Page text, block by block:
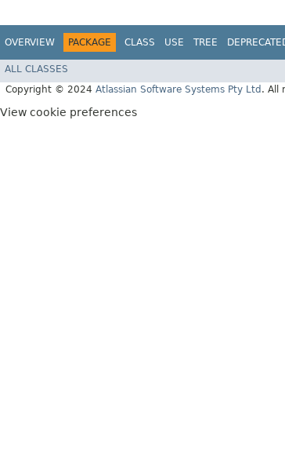
OVERVIEW PACKAGE CLASS USE TREE
ALL CLASSES
Copyright © 2024 Atlassian Software Systems Pty Ltd . All
View cookie preferences